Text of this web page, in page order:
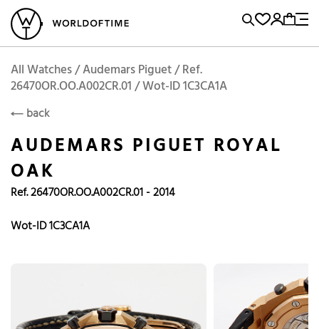
Vintage Watches Sell and BuyLocations
Brand, Model, Reference...
Popular Searches
Omega
Tudor
Daytona
Iwc
Panerai
Explorer
Audemars PiguetAUDEMARS PIGUET
All Watches / Audemars Piguet / Ref.
26470OR.OO.A002CR.01 / Wot-ID 1C3CA1A
back
AUDEMARS PIGUET ROYAL
OAK
Ref. 26470OR.OO.A002CR.01 - 2014
Wot-ID 1C3CA1A